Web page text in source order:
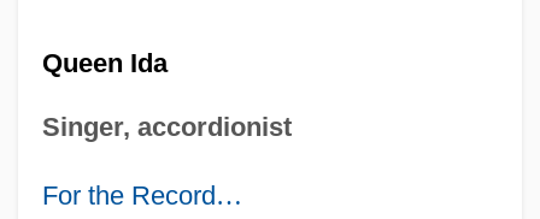
Queen Ida
Singer, accordionist
For the Record…